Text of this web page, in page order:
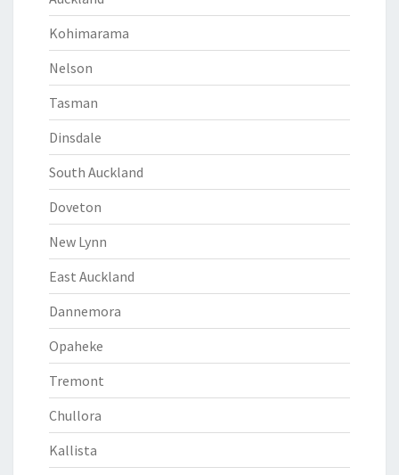
Kohimarama
Nelson
Tasman
Dinsdale
South Auckland
Doveton
New Lynn
East Auckland
Dannemora
Opaheke
Tremont
Chullora
Kallista